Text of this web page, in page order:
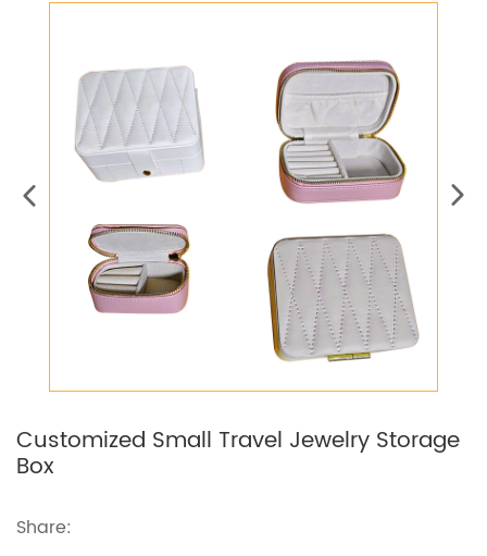
Customized Small Travel Jewelry Storage
Box
Share: